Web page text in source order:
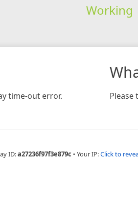
Working
time-out error. Please
ID:a27236f97f3e879c • Your IP:Click to